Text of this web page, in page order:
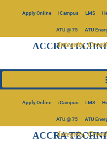
Apply Online iCampus LMS
ATU @ 75 ATU
ACCRAIntegrity,
Apply Online iCampus LMS
ATU @ 75 ATU
ACCRAIntegrity,